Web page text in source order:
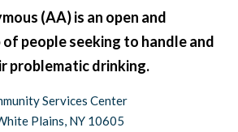
(AA) is an open and
people seeking to handle and
problematic drinking.
Services Center
Plains, NY 10605